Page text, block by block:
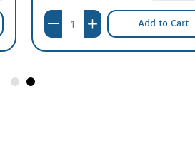
Add to Cart